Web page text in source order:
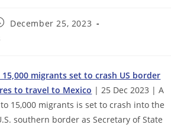
December 25, 2023
migrants set to crash US border
to travel to Mexico | 25 Dec 2023 | A
15,000 migrants is set to crash into the
southern border as Secretary of State